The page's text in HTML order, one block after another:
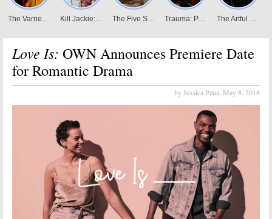
Love Is: OWN Announces Premiere Date
for Romantic Drama
by Jessica Pena, May 8, 2018